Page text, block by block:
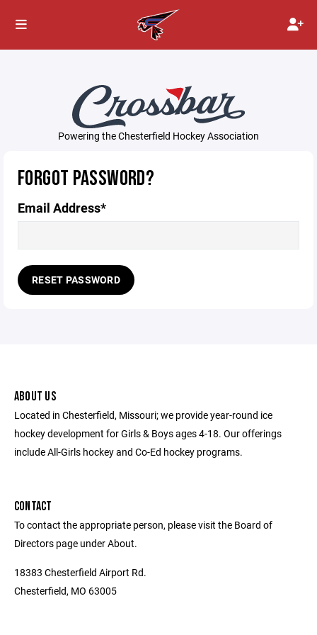
Powering the Chesterfield Hockey Association
FORGOT PASSWORD?
Email Address*
RESET PASSWORD
ABOUT US
Located in Chesterfield, Missouri; we provide year-round ice
hockey development for Girls & Boys ages 4-18. Our offerings
include All-Girls hockey and Co-Ed hockey programs.
CONTACT
To contact the appropriate person, please visit the Board of
Directors page under About.
18383 Chesterfield Airport Rd.
Chesterfield, MO 63005